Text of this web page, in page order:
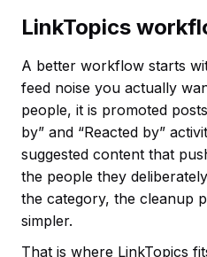
LinkTopics
A better workflow starts
feed noise you actually
people, it is promoted
by” and “Reacted by”
suggested content that
the people they
the category, the cleanup
simpler.
That is where LinkTopics